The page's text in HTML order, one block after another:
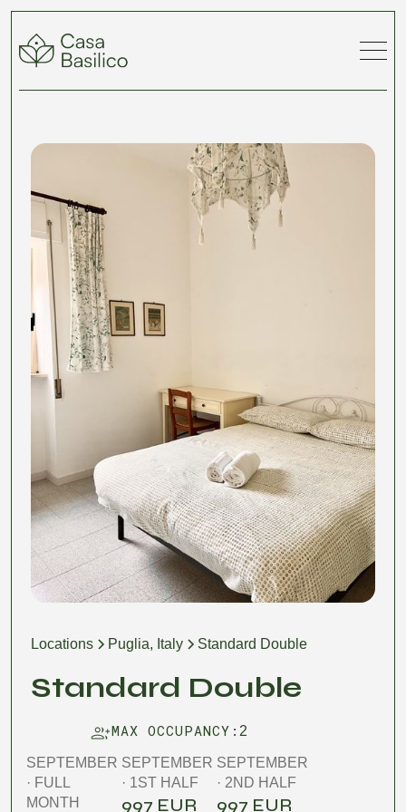
Locations Puglia, Italy Standard Double
Standard Double
MAX OCCUPANCY:2
SEPTEMBER
· FULL
MONTH
SEPTEMBER
· 1ST HALF
997 EUR
SEPTEMBER
· 2ND HALF
997 EUR